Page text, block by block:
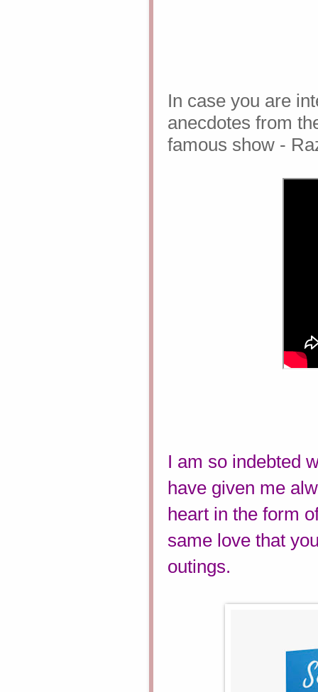
In case you are
anecdotes from
famous show -
I am so indebted
have given me
heart in the form
same love that
outings.